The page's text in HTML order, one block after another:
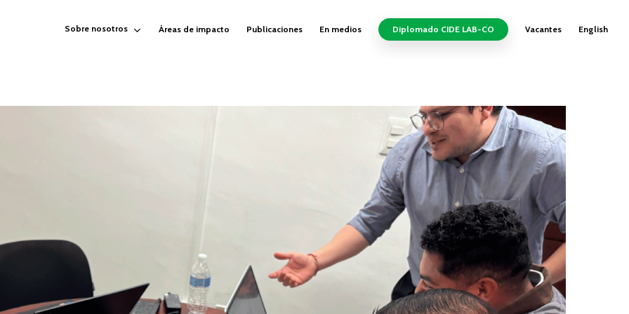
Sobre nosotros Áreas de impacto Publicaciones En medios Diplomado CIDE LAB-CO Vacantes English